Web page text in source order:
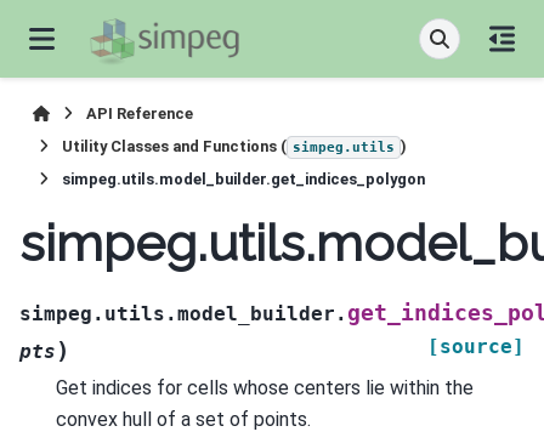
API Reference
Utility Classes and Functions ( simpeg.utils )
simpeg.utils.model_builder.get_indices_polygon
simpeg.utils.model_builder.
pts )
[source]
Get indices for cells whose centers lie within the
convex hull of a set of points.